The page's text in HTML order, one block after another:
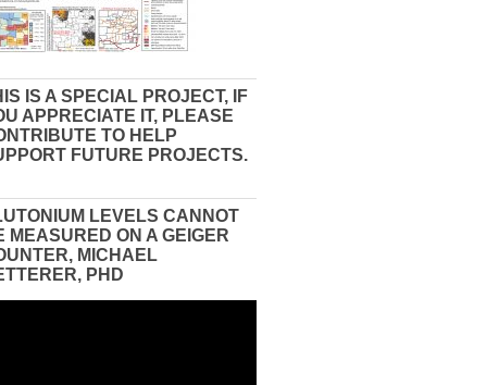
IS A SPECIAL PROJECT, IF
APPRECIATE IT, PLEASE
TO HELP
FUTURE PROJECTS.
LEVELS CANNOT
MEASURED ON A GEIGER
MICHAEL
PHD